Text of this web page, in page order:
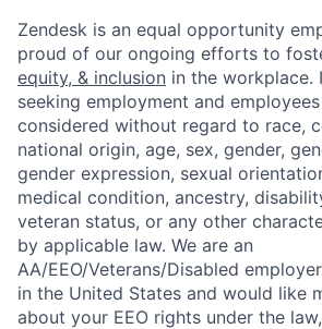
Zendesk is an equal opportunity
proud of our ongoing efforts to
equity, & inclusion in the workplace.
seeking employment and
considered without regard to race,
national origin, age, sex, gender,
gender expression, sexual
medical condition, ancestry,
veteran status, or any other
by applicable law. We are an
AA/EEO/Veterans/Disabled
in the United States and would like
about your EEO rights under the